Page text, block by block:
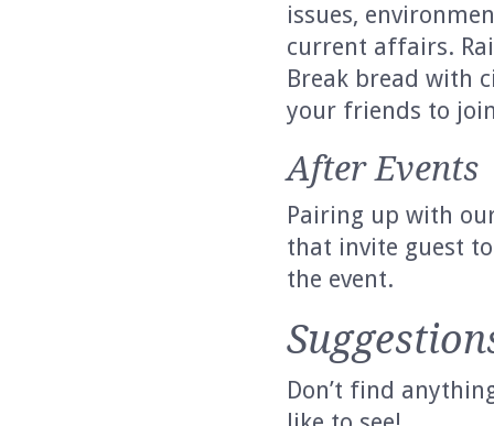
issues,
current affairs.
Break bread with
your friends to
After Events
Pairing up with
that invite guest
the event.
Don’t find